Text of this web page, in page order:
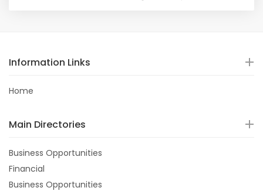
Information Links
Home
Main Directories
Business Opportunities
Financial
Business Opportunities